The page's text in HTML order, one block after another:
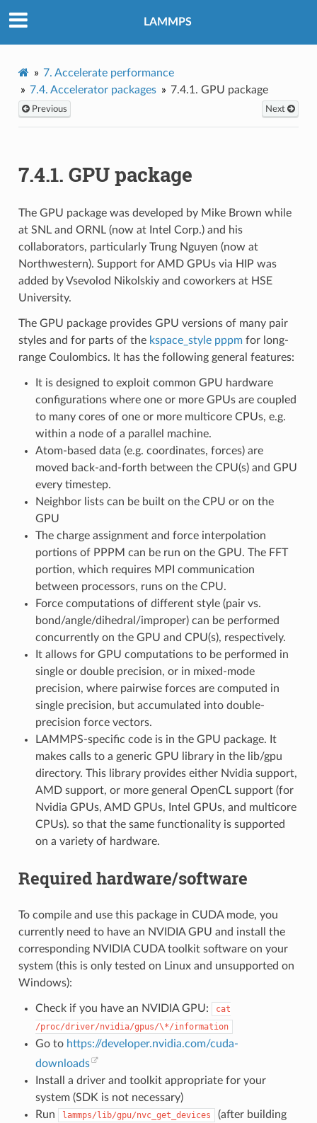
LAMMPS
7. Accelerate performance
7.4. Accelerator packages 7.4.1. GPU package
Previous Next
7.4.1. GPU package
The GPU package was developed by Mike Brown while
at SNL and ORNL (now at Intel Corp.) and his
collaborators, particularly Trung Nguyen (now at
Northwestern). Support for AMD GPUs via HIP was
added by Vsevolod Nikolskiy and coworkers at HSE
University.
The GPU package provides GPU versions of many pair
styles and for parts of the kspace_style pppmfor long-
range Coulombics. It has the following general features:
It is designed to exploit common GPU hardware
configurations where one or more GPUs are coupled
to many cores of one or more multicore CPUs, e.g.
within a node of a parallel machine.
Atom-based data (e.g. coordinates, forces) are
moved back-and-forth between the CPU(s) and GPU
every timestep.
Neighbor lists can be built on the CPU or on the
GPU
The charge assignment and force interpolation
portions of PPPM can be run on the GPU. The FFT
portion, which requires MPI communication
between processors, runs on the CPU.
Force computations of different style (pair vs.
bond/angle/dihedral/improper) can be performed
concurrently on the GPU and CPU(s), respectively.
It allows for GPU computations to be performed in
single or double precision, or in mixed-mode
precision, where pairwise forces are computed in
single precision, but accumulated into double-
precision force vectors.
LAMMPS-specific code is in the GPU package. It
makes calls to a generic GPU library in the lib/gpu
directory. This library provides either Nvidia support,
AMD support, or more general OpenCL support (for
Nvidia GPUs, AMD GPUs, Intel GPUs, and multicore
CPUs). so that the same functionality is supported
on a variety of hardware.
Required hardware/software
To compile and use this package in CUDA mode, you
currently need to have an NVIDIA GPU and install the
corresponding NVIDIA CUDA toolkit software on your
system (this is only tested on Linux and unsupported on
Windows):
Check if you have an NVIDIA GPU:
cat
/proc/driver/nvidia/gpus/\*/information
Go to https://developer.nvidia.com/cuda-
downloads
Install a driver and toolkit appropriate for your
system (SDK is not necessary)
Run
lammps/lib/gpu/nvc_get_devices
(after building